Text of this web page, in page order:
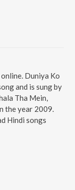
Duniya Ko
and is sung by
Tha Mein,
the year 2009.
Hindi songs